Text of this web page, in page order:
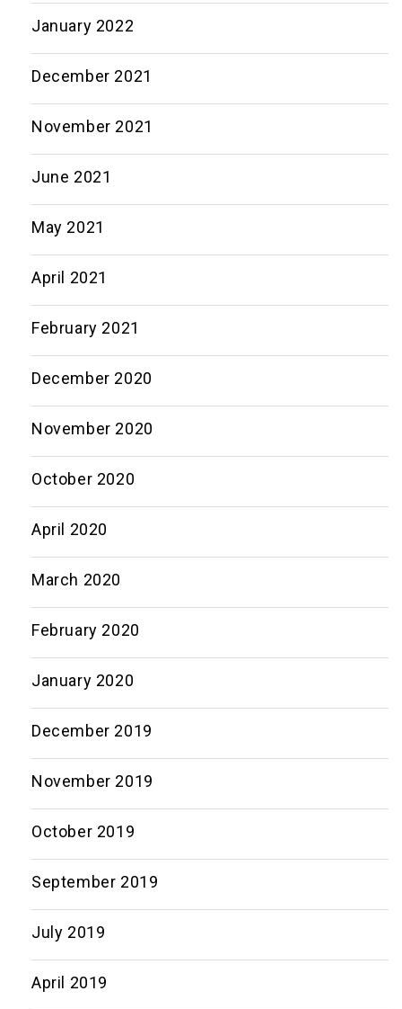
January 2022
December 2021
November 2021
June 2021
May 2021
April 2021
February 2021
December 2020
November 2020
October 2020
April 2020
March 2020
February 2020
January 2020
December 2019
November 2019
October 2019
September 2019
July 2019
April 2019